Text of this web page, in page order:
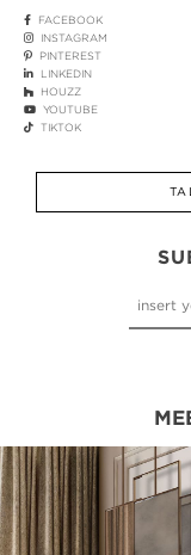
FACEBOOK
INSTAGRAM
PINTEREST
LINKEDIN
HOUZZ
YOUTUBE
TIKTOK